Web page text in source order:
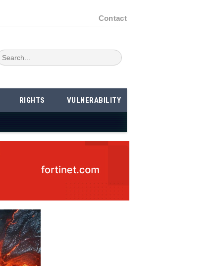
Contact
RIGHTS VULNERABILITY